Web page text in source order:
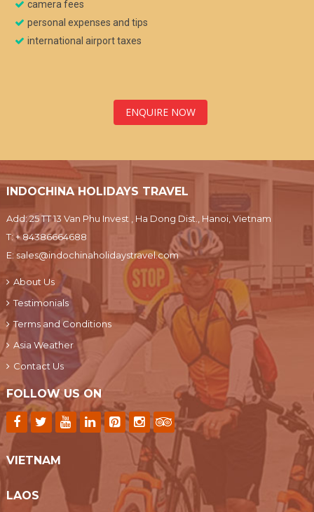
camera fees
personal expenses and tips
international airport taxes
ENQUIRE NOW
INDOCHINA HOLIDAYS TRAVEL
Add: 25 TT 13 Van Phu Invest , Ha Dong Dist., Hanoi, Vietnam
T:+ 84386664688
E: sales@indochinaholidaystravel.com
About Us
Testimonials
Terms and Conditions
Asia Weather
Contact Us
FOLLOW US ON
VIETNAM
LAOS